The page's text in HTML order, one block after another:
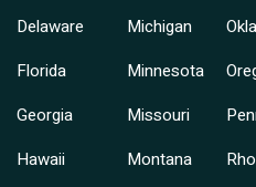
Delaware
Florida
Georgia
Hawaii
Michigan
Minnesota
Missouri
Montana